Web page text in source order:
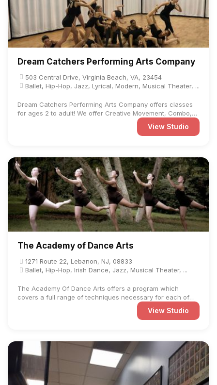
Dream Catchers Performing Arts Company
503 Central Drive, Virginia Beach, VA, 23454
Ballet, Hip-Hop, Jazz, Lyrical, Modern, Musical Theater, ...
Dream Catchers Performing Arts Company offers classes
for ages 2 to adult! We offer Creative Movement, Combo,
View Studio
The Academy of Dance Arts
1271 Route 22, Lebanon, NJ, 08833
Ballet, Hip-Hop, Irish Dance, Jazz, Musical Theater, ...
The Academy Of Dance Arts offers a program which
covers a full range of techniques necessary for each of
View Studio